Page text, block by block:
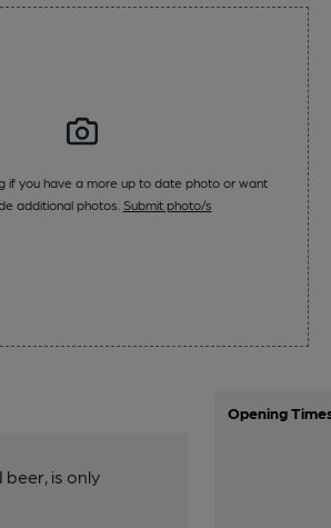
if you have a more up to date photo or want
additional photos. Submit photo/s
is only
Opening